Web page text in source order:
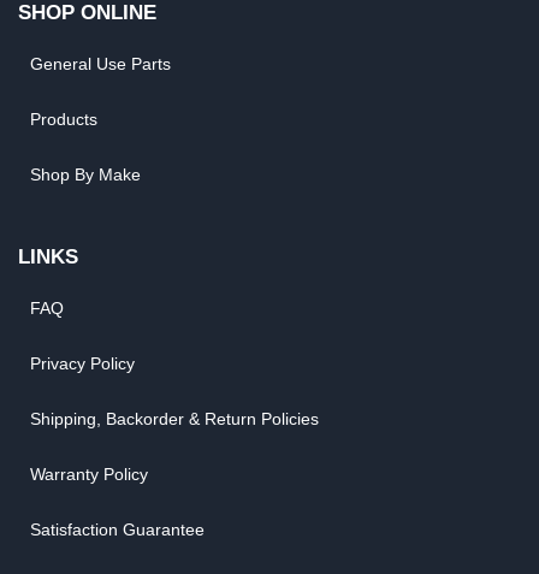
SHOP ONLINE
General Use Parts
Products
Shop By Make
LINKS
FAQ
Privacy Policy
Shipping, Backorder & Return Policies
Warranty Policy
Satisfaction Guarantee